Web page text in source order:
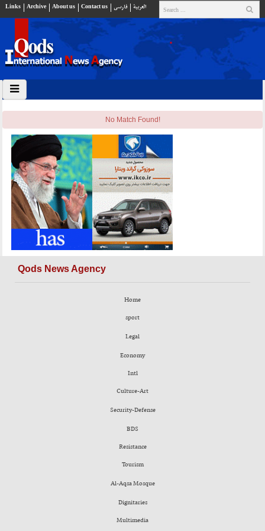
Links Archive About us Contact us فارسي العربية
No Match Found!
Qods News Agency
Home
sport
Legal
Economy
Intl
Culture-Art
Security-Defense
BDS
Resistance
Tourism
Al-Aqsa Mosque
Dignitaries
Multimedia